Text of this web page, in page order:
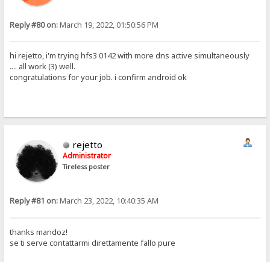
Reply #80 on:March 19, 2022, 01:50:56 PM
hi rejetto, i'm trying hfs3 0142 with more dns active simultaneously
.... all work (3) well.
congratulations for your job. i confirm android ok
rejetto
Administrator
Tireless poster
Reply #81 on:March 23, 2022, 10:40:35 AM
thanks mandoz!
se ti serve contattarmi direttamente fallo pure